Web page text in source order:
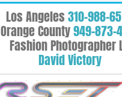
Los Angeles310-988-
Orange County949-873-
Fashion Photographer
David Victory